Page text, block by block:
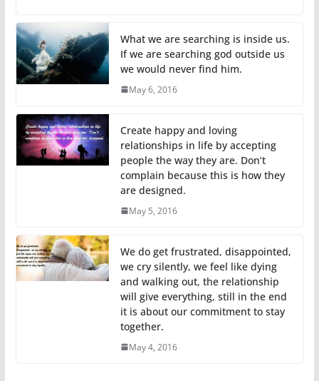
What we are searching is inside us.
If we are searching god outside us
we would never find him.
May 6, 2016
Create happy and loving
relationships in life by accepting
people the way they are. Don’t
complain because this is how they
are designed.
May 5, 2016
We do get frustrated, disappointed,
we cry silently, we feel like dying
and walking out, the relationship
will give everything, still in the end
it is about our commitment to stay
together.
May 4, 2016